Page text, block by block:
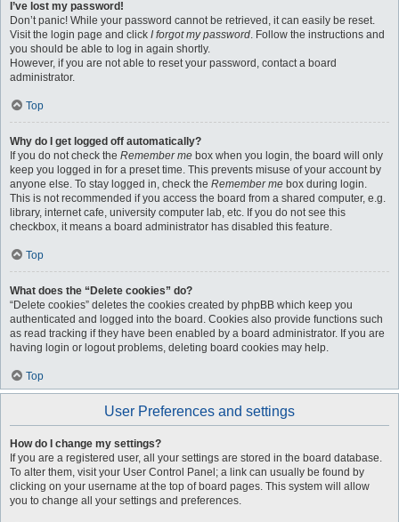
I’ve lost my password!
Don’t panic! While your password cannot be retrieved, it can easily be reset.
Visit the login page and click I forgot my password. Follow the instructions and
you should be able to log in again shortly.
However, if you are not able to reset your password, contact a board
administrator.
Top
Why do I get logged off automatically?
If you do not check the Remember me box when you login, the board will only
keep you logged in for a preset time. This prevents misuse of your account by
anyone else. To stay logged in, check the Remember me box during login.
This is not recommended if you access the board from a shared computer, e.g.
library, internet cafe, university computer lab, etc. If you do not see this
checkbox, it means a board administrator has disabled this feature.
Top
What does the “Delete cookies” do?
“Delete cookies” deletes the cookies created by phpBB which keep you
authenticated and logged into the board. Cookies also provide functions such
as read tracking if they have been enabled by a board administrator. If you are
having login or logout problems, deleting board cookies may help.
Top
User Preferences and settings
How do I change my settings?
If you are a registered user, all your settings are stored in the board database.
To alter them, visit your User Control Panel; a link can usually be found by
clicking on your username at the top of board pages. This system will allow
you to change all your settings and preferences.